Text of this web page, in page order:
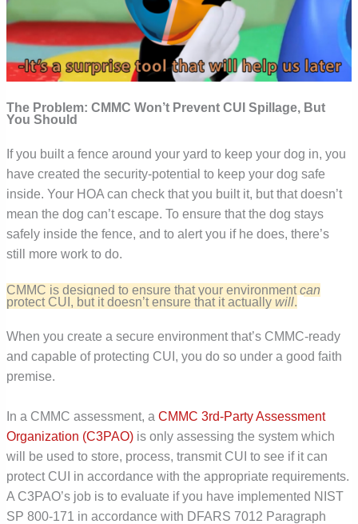
The Problem: CMMC Won’t Prevent CUI Spillage, But
You Should
If you built a fence around your yard to keep your dog in, you
have created the security-potential to keep your dog safe
inside. Your HOA can check that you built it, but that doesn’t
mean the dog can’t escape. To ensure that the dog stays
safely inside the fence, and to alert you if he does, there’s
still more work to do.
CMMC is designed to ensure that your environmentcan
protect CUI, but it doesn’t ensure that it actually will.
When you create a secure environment that’s CMMC-ready
and capable of protecting CUI, you do so under a good faith
premise.
In a CMMC assessment, aCMMC 3rd-Party Assessment
Organization (C3PAO) is only assessing the system which
will be used to store, process, transmit CUI to see if it can
protect CUI in accordance with the appropriate requirements.
A C3PAO’s job is to evaluate if you have implemented NIST
SP 800-171 in accordance with DFARS 7012 Paragraph